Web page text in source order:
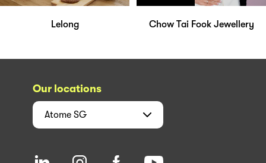
Lelong Chow Tai Fook Jewellery
Our locations
Atome SG